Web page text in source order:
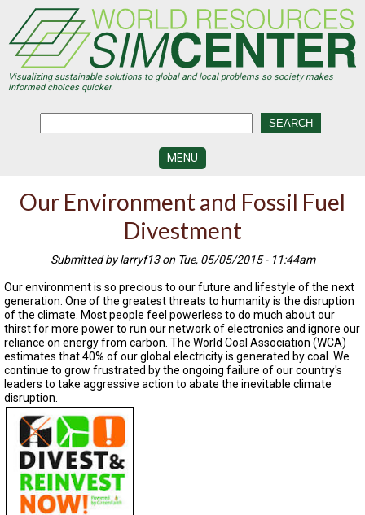
main
content
Visualizing sustainable solutions to global and local problems so society makes
informed choices quicker.
MENU
DEVELOPMENT
VISUALIZATION
CENTERS
HISTORY
&
FUTURE
TESTIMONIALS
Our Environment and Fossil Fuel
Divestment
Submitted by larryf13 on Tue, 05/05/2015 - 11:44am
Our environment is so precious to our future and lifestyle of the next
generation. One of the greatest threats to humanity is the disruption
of the climate. Most people feel powerless to do much about our
thirst for more power to run our network of electronics and ignore our
reliance on energy from carbon. The World Coal Association (WCA)
estimates that 40% of our global electricity is generated by coal. We
continue to grow frustrated by the ongoing failure of our country's
leaders to take aggressive action to abate the inevitable climate
disruption.